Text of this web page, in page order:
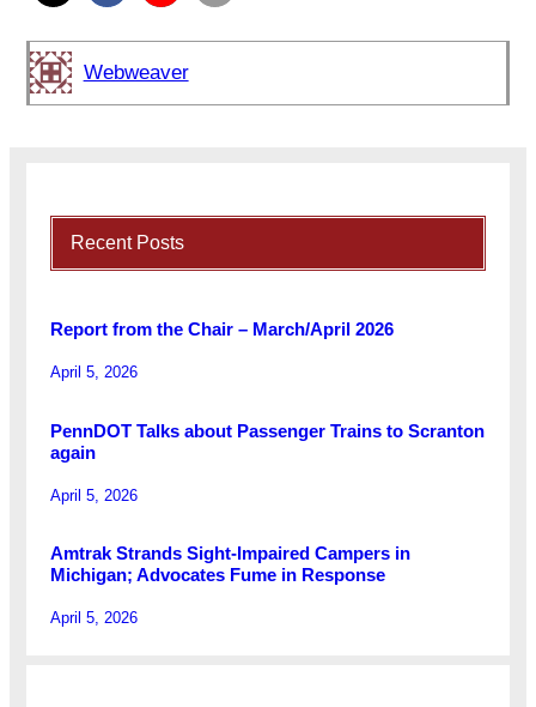
Webweaver
Recent Posts
Report from the Chair – March/April 2026
April 5, 2026
PennDOT Talks about Passenger Trains to Scranton
again
April 5, 2026
Amtrak Strands Sight-Impaired Campers in
Michigan; Advocates Fume in Response
April 5, 2026